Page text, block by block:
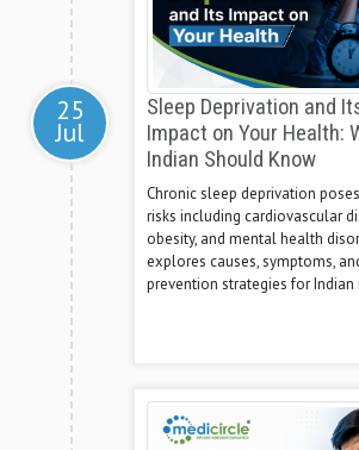
25
Jul
Sleep Deprivation and
Impact on Your Health:
Indian Should Know
Chronic sleep deprivation
risks including cardiovascular
obesity, and mental health
explores causes, symptoms,
prevention strategies for Indian